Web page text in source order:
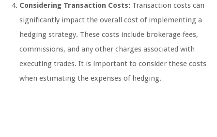
Considering Transaction Costs: Transaction costs can
significantly impact the overall cost of implementing a
hedging strategy. These costs include brokerage fees,
commissions, and any other charges associated with
executing trades. It is important to consider these costs
when estimating the expenses of hedging.